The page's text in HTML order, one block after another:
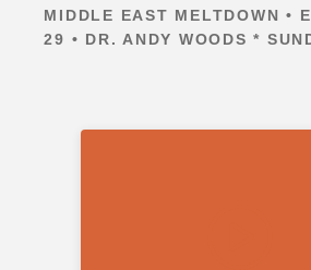
MIDDLE EAST MELTDOWN •
29 • DR. ANDY WOODS *